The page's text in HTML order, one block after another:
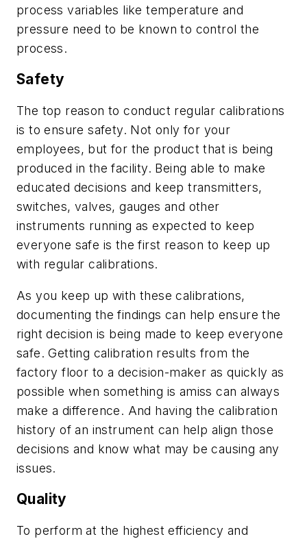
process variables like temperature and
pressure need to be known to control the
process.
Safety
The top reason to conduct regular calibrations
is to ensure safety. Not only for your
employees, but for the product that is being
produced in the facility. Being able to make
educated decisions and keep transmitters,
switches, valves, gauges and other
instruments running as expected to keep
everyone safe is the first reason to keep up
with regular calibrations.
As you keep up with these calibrations,
documenting the findings can help ensure the
right decision is being made to keep everyone
safe. Getting calibration results from the
factory floor to a decision-maker as quickly as
possible when something is amiss can always
make a difference. And having the calibration
history of an instrument can help align those
decisions and know what may be causing any
issues.
Quality
To perform at the highest efficiency and